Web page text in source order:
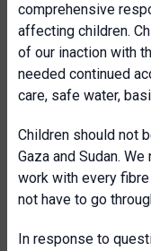
comprehensive
affecting children.
of our inaction with
needed continued
care, safe water,
Children should not
Gaza and Sudan.
work with every
not have to go
In response to